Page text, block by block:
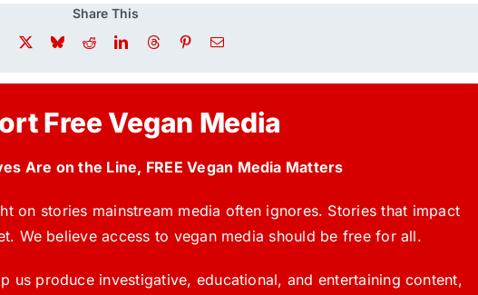
Share This
Free Vegan Media
Are on the Line, FREE Vegan Media Matters
on stories mainstream media often ignores. Stories that impact
We believe access to vegan media should be free for all.
us produce investigative, educational, and entertaining content,